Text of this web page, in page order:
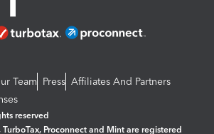
Team Press Affiliates And Partners
reserved
Proconnect and Mint are registered